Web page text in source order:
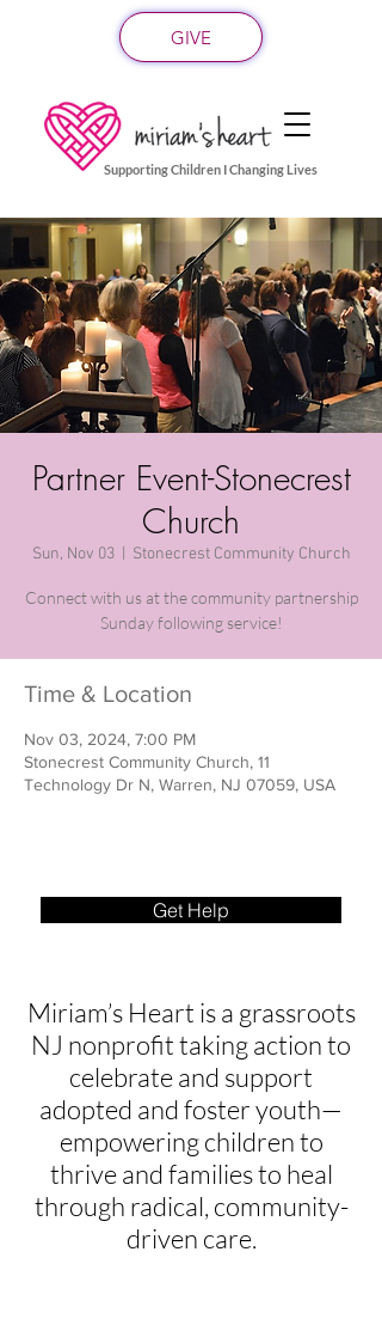
GIVE
Supporting Children I Changing Lives
Partner Event-Stonecrest
Church
Sun, Nov 03
  |
Stonecrest Community Church
Connect with us at the community partnership
Sunday following service!
Time & Location
Nov 03, 2024, 7:00 PM
Stonecrest Community Church, 11
Technology Dr N, Warren, NJ 07059, USA
Get Help
Miriam’s Heart is a grassroots
NJ nonprofit taking action to
celebrate and support
adopted and foster youth—
empowering children to
thrive and families to heal
through radical, community-
driven care.